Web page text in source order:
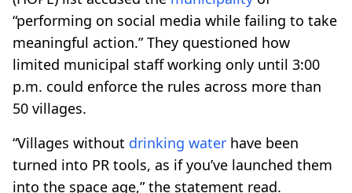
“performing on social media while failing to take
meaningful action.” They questioned how
limited municipal staff working only until 3:00
p.m. could enforce the rules across more than
50 villages.
“Villages without drinking water have been
turned into PR tools, as if you’ve launched them
into the space age,” the statement read.